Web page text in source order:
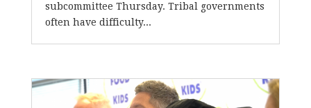
subcommittee Thursday. Tribal governments
often have difficulty...